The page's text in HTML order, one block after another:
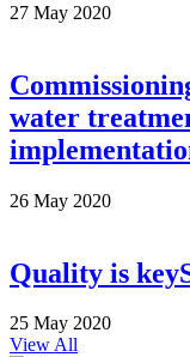
27 May 2020
water
26 May 2020
Quality is key
25 May 2020
View All